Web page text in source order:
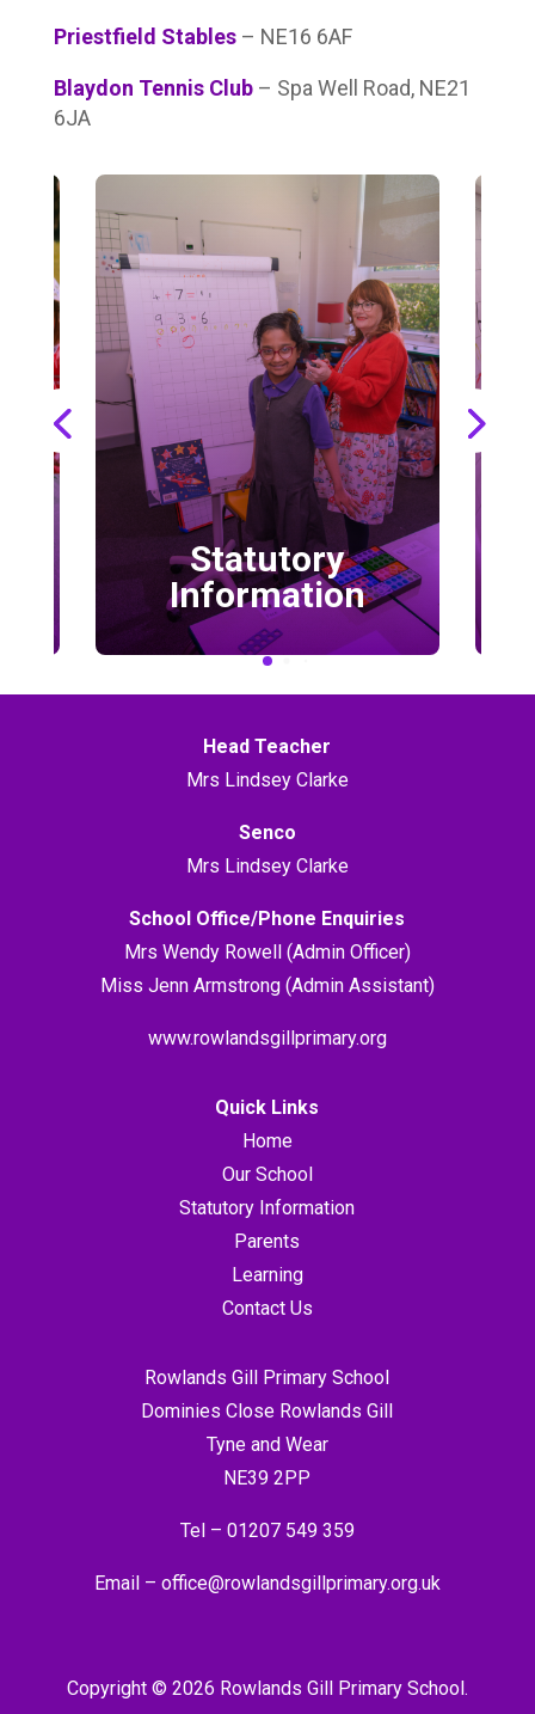
Priestfield Stables– NE16 6AF
Blaydon Tennis Club– Spa Well Road, NE21
6JA
Statutory
Information
School
Head Teacher
Mrs Lindsey Clarke
Senco
Mrs Lindsey Clarke
School Office/Phone Enquiries
Mrs Wendy Rowell (Admin Officer)
Miss Jenn Armstrong (Admin Assistant)
www.rowlandsgillprimary.org
Quick Links
Home
Our School
Statutory Information
Parents
Learning
Contact Us
Rowlands Gill Primary School
Dominies Close Rowlands Gill
Tyne and Wear
NE39 2PP
Tel – 01207 549 359
Email – office@rowlandsgillprimary.org.uk
Copyright © 2026 Rowlands Gill Primary School.